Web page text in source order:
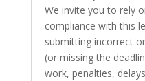
We invite you to rely
compliance with this
submitting incorrect
(or missing the
work, penalties,